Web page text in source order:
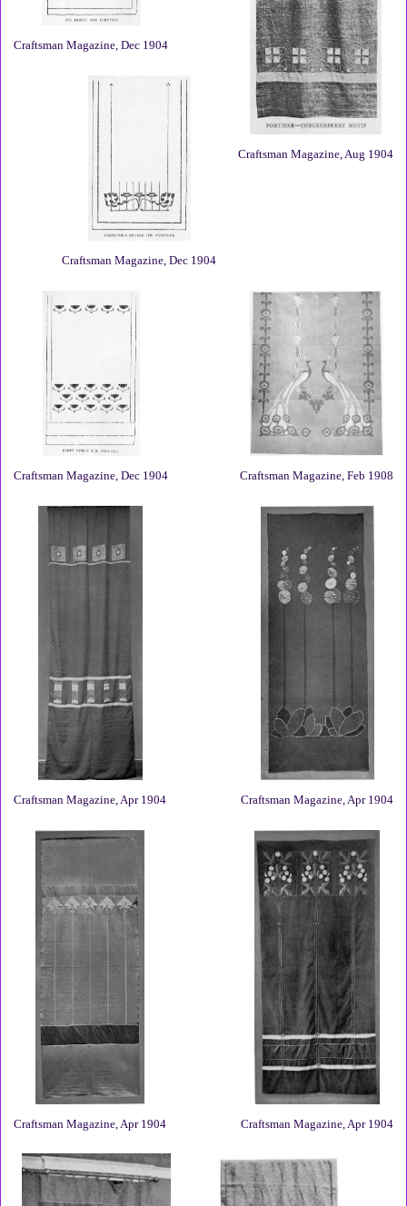
Craftsman Magazine, Aug 1904
Craftsman Magazine, Dec 1904
Craftsman Magazine, Dec 1904
Craftsman Magazine, Dec 1904 Craftsman Magazine, Feb 1908
Craftsman Magazine, Apr 1904 Craftsman Magazine, Apr 1904
Craftsman Magazine, Apr 1904 Craftsman Magazine, Apr 1904